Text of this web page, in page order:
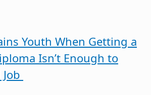
Youth When Getting a
Isn’t Enough to